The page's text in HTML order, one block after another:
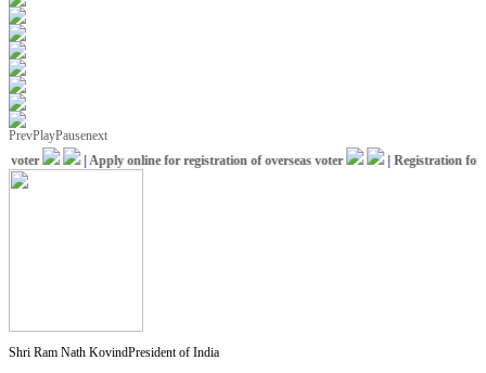
PrevPlayPausenext
|Apply online for registration of overseas voter |Registration for
Shri Ram Nath KovindPresident of India